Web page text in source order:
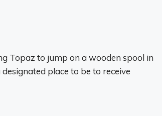
Topaz to jump on a wooden spool in
place to be to receive